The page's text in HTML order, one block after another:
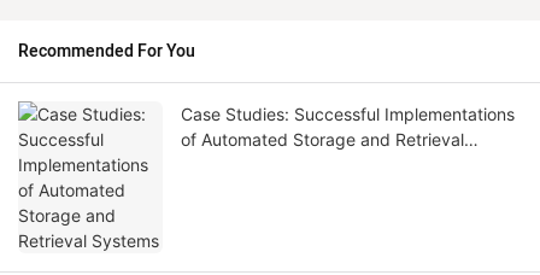
Recommended For You
Case Studies: Successful Implementations
of Automated Storage and Retrieval